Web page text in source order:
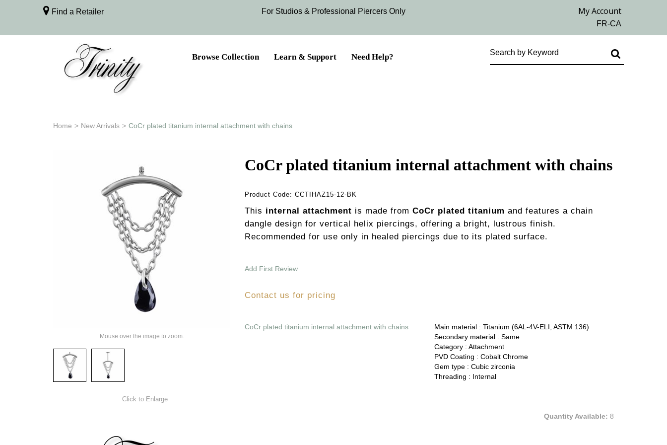
Find a Retailer For Studios & Professional Piercers​ Only
Browse Collection Learn & Support Need Help?
Home > New Arrivals > CoCr plated titanium internal attachment with chains
Mouse over the image to zoom.
Click to Enlarge
CoCr plated titanium internal attachment with chains
Product Code:CCTIHAZ15-12-BK
This internal attachment is made fromCoCr plated titanium and features a chain
dangle design for vertical helix piercings, offering a bright, lustrous finish.
Recommended for use only in healed piercings due to its plated surface.
Add First Review
Contact us for pricing
CoCr plated titanium internal attachment with chains Main material : Titanium (6AL-4V-ELI, ASTM 136)
Secondary material : Same
Category : Attachment
PVD Coating : Cobalt Chrome
Gem type : Cubic zirconia
Threading : Internal
Quantity Available: 8